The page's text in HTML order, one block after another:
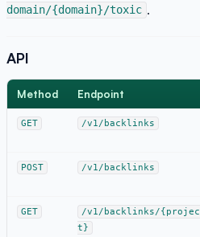
domain/{domain}/toxic .
API
Method Endpoint
GET /v1/backlinks
POST /v1/backlinks
GET
/v1/backlinks/{projec
t}